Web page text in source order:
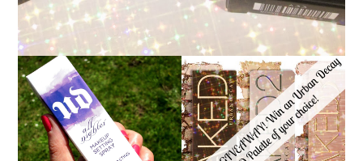
URBAN DECAY ALL
NIGHTER MAKEUP
SETTING SPRAY
REVIEW
*ENDED* 1000
FOLLOWER GIVEAWAY!
WIN A URBAN DECAY
NAKED PALETTE OF